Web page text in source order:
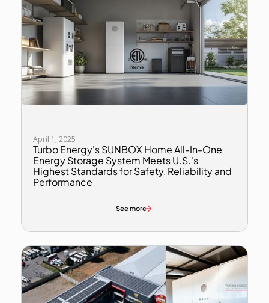
April 1, 2025
Turbo Energy's SUNBOX Home All-In-One
Energy Storage System Meets U.S.'s
Highest Standards for Safety, Reliability and
Performance
See more